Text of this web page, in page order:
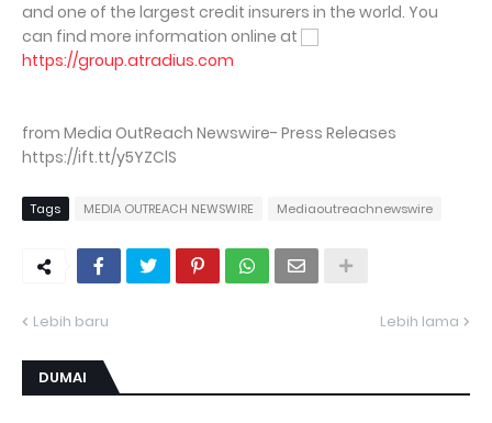
and one of the largest credit insurers in the world. You
can find more information online at
https://group.atradius.com
from Media OutReach Newswire- Press Releases
https://ift.tt/y5YZClS
Tags MEDIA OUTREACH NEWSWIRE Mediaoutreachnewswire
Lebih baru Lebih lama
DUMAI